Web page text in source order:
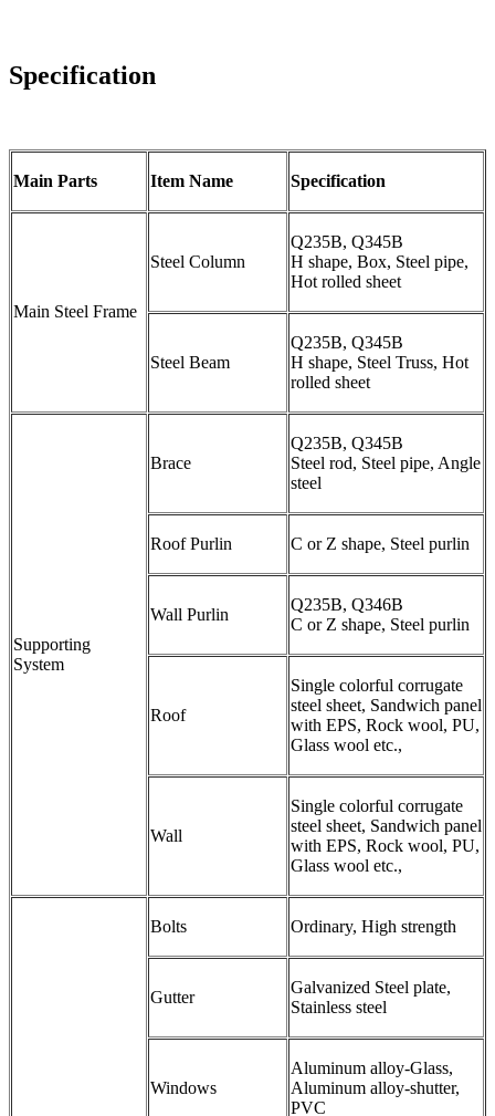
Specification
Main Parts Item Name Specification
Main Steel Frame
Steel Column
Q235B, Q345B
H shape, Box, Steel pipe,
Hot rolled sheet
Steel Beam
Q235B, Q345B
H shape, Steel Truss, Hot
rolled sheet
Supporting
System
Brace
Q235B, Q345B
Steel rod, Steel pipe, Angle
steel
Roof Purlin C or Z shape, Steel purlin
Wall Purlin
Q235B, Q346B
C or Z shape, Steel purlin
Roof
Single colorful corrugate
steel sheet, Sandwich panel
with EPS, Rock wool, PU,
Glass wool etc.,
Wall
Single colorful corrugate
steel sheet, Sandwich panel
with EPS, Rock wool, PU,
Glass wool etc.,
Bolts Ordinary, High strength
Gutter
Galvanized Steel plate,
Stainless steel
Windows
Aluminum alloy-Glass,
Aluminum alloy-shutter,
PVC